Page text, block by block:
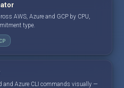
AWS, Azure and GCP by CPU,
type.
and Azure CLI commands visually —